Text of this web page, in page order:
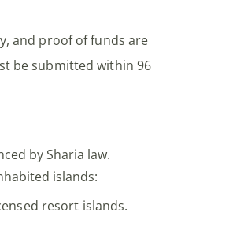
and proof of funds are
be submitted within 96
by Sharia law.
islands:
resort islands.